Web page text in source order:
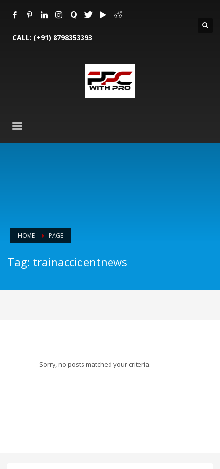
CALL: (+91) 8798353393
HOME PAGE
Tag: trainaccidentnews
Sorry, no posts matched your criteria.